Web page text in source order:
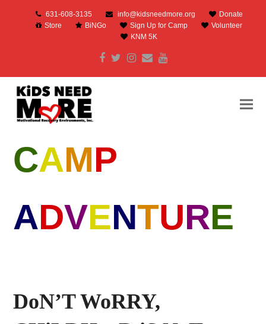
631-608-3135 info@kidsneedmore.org
Donate
Store
BiNGo Sign Up for Camp
Volunteer
KNM 5K
Facebook
Twitter
Instagram
EmailYoutube
CAMP
ADVENTURE
DoN’T WoRRY,